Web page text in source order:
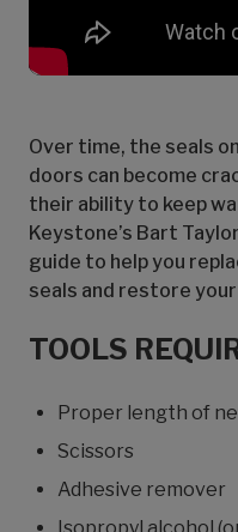
Over time, the seals
doors can become
their ability to keep
Keystone’s Bart
guide to help you
seals and restore
TOOLS
Proper length of
Scissors
Adhesive remover